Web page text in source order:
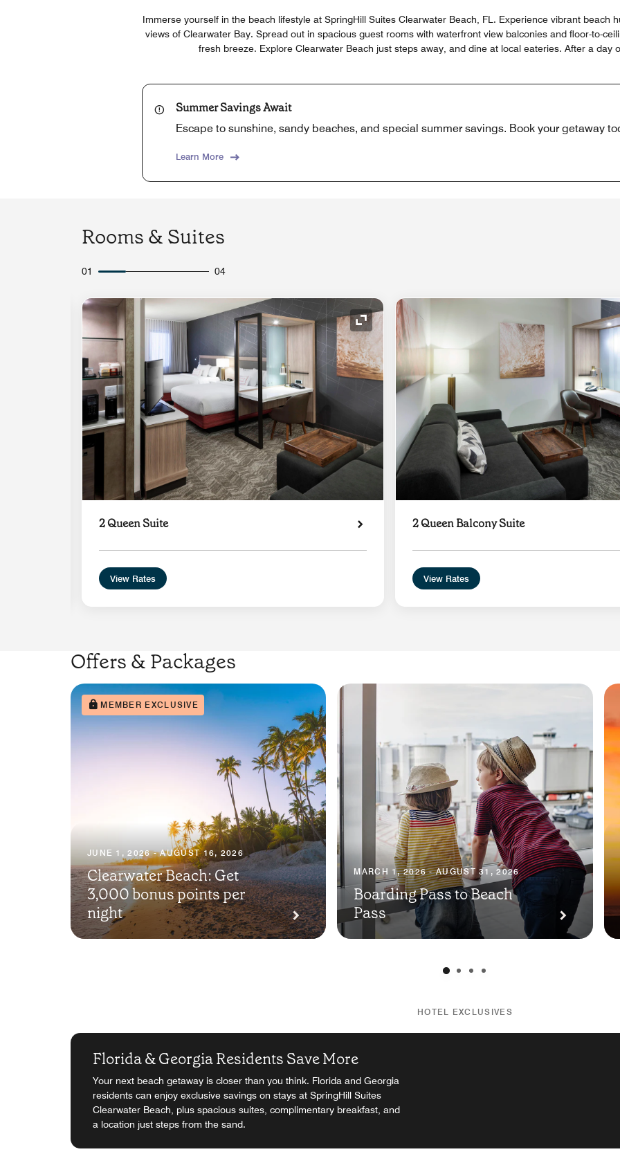
Immerse yourself in the beach lifestyle at SpringHill Suites Clearwater Beach, FL. Experience vibrant beach
views of Clearwater Bay. Spread out in spacious guest rooms with waterfront view balconies and floor-to-
fresh breeze. Explore Clearwater Beach just steps away, and dine at local eateries. After a day
Summer Savings Await
Escape to sunshine, sandy beaches, and special summer savings. Book your getaway
Learn More
Rooms & Suites
01 04
Expand Icon Expand Icon
2 Queen Suite
View Rates
2 Queen Balcony Suite
View Rates
Offers & Packages
MEMBER EXCLUSIVE
JUNE 1, 2026 - AUGUST 16, 2026
Clearwater Beach: Get
3,000 bonus points per
night
MARCH 1, 2026 - AUGUST 31, 2026
Boarding Pass to Beach
Pass
HOTEL EXCLUSIVES
Florida & Georgia Residents Save More
Your next beach getaway is closer than you think. Florida and Georgia
residents can enjoy exclusive savings on stays at SpringHill Suites
Clearwater Beach, plus spacious suites, complimentary breakfast, and
a location just steps from the sand.